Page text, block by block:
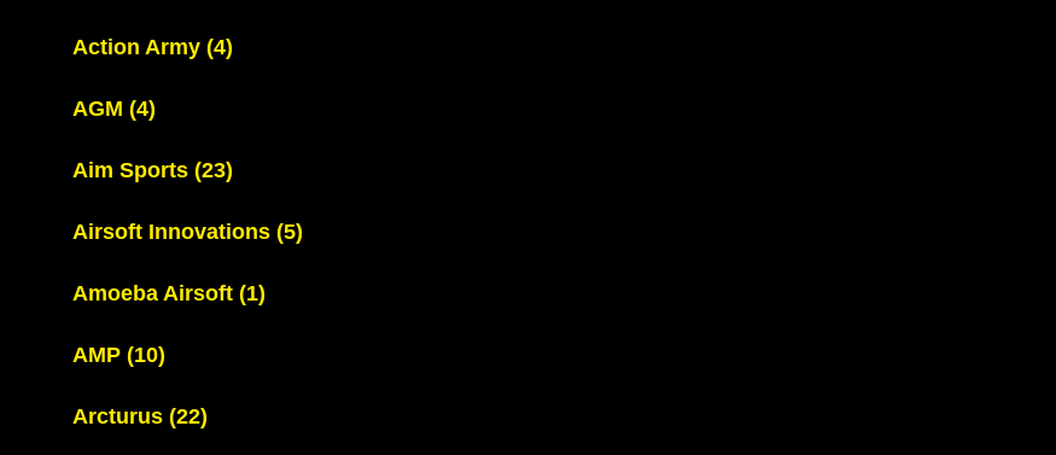
Action Army (4)
AGM (4)
Aim Sports (23)
Airsoft Innovations (5)
Amoeba Airsoft (1)
AMP (10)
Arcturus (22)